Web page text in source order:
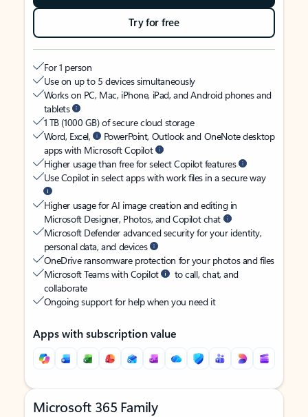
Try for free
For 1 person
Use on up to 5 devices simultaneously
Works on PC, Mac, iPhone, iPad, and Android phones and
tablets
1 TB (1000 GB) of secure cloud storage
Word, Excel,
PowerPoint, Outlook and OneNote desktop
apps with Microsoft Copilot
Higher usage than free for select Copilot features
Use Copilot in select apps with work files in a secure way
Higher usage for AI image creation and editing in
Microsoft Designer, Photos, and Copilot chat
Microsoft Defender advanced security for your identity,
personal data, and devices
OneDrive ransomware protection for your photos and files
Microsoft Teams with Copilot
to call, chat, and
collaborate
Ongoing support for help when you need it
Apps with subscription value
Microsoft 365 Family